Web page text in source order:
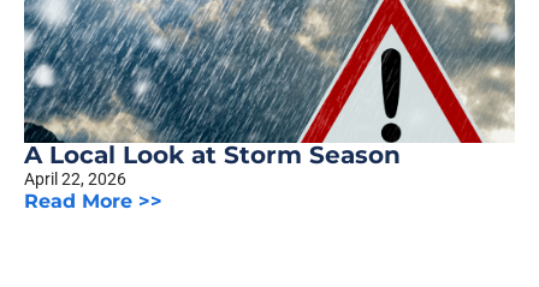
A Local Look at Storm Season
April 22, 2026
Read More >>